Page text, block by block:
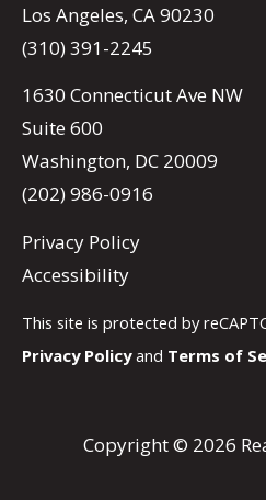
Los Angeles, CA 90230
(310) 391-2245
1630 Connecticut Ave NW
Suite 600
Washington, DC 20009
(202) 986-0916
Privacy Policy
Accessibility
This site is protected by
Privacy Policyand Terms of
Copyright © 2026